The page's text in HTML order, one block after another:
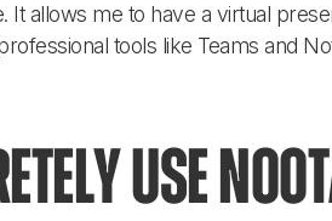
allows me to have a virtual
tools like Teams and
use